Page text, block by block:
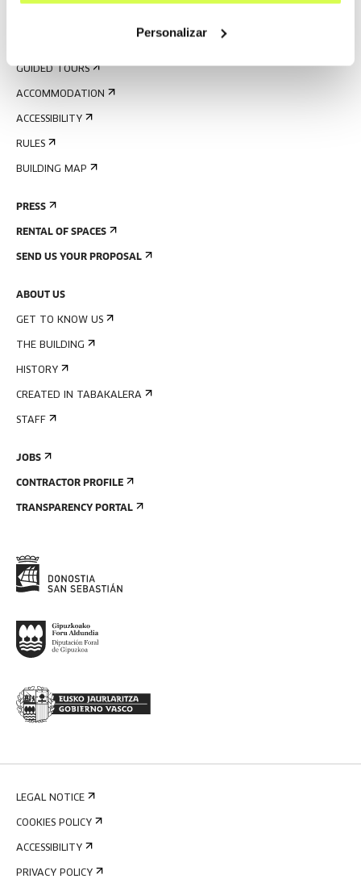
Personalizar
GUIDED TOURS
ACCOMMODATION
ACCESSIBILITY
RULES
BUILDING MAP
PRESS
RENTAL OF SPACES
SEND US YOUR PROPOSAL
ABOUT US
GET TO KNOW US
THE BUILDING
HISTORY
CREATED IN TABAKALERA
STAFF
JOBS
CONTRACTOR PROFILE
TRANSPARENCY PORTAL
LEGAL NOTICE
COOKIES POLICY
ACCESSIBILITY
PRIVACY POLICY